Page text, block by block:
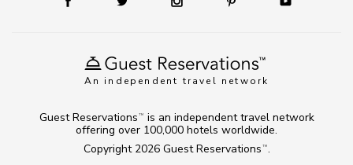
An independent travel network
Copyright 2026 Guest Reservations TM .
Guest Reservations TM
is an independent travel network
offering over 100,000 hotels worldwide.